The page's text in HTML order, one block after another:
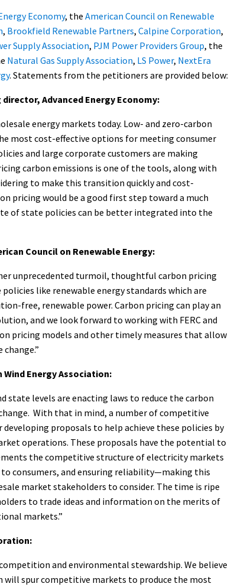
Economy, the American Council on Renewable
, Brookfield Renewable Partners, Calpine Corporation,
Supply Association, PJM Power Providers Group, the
Natural Gas Supply Association, LS Power, NextEra
. Statements from the petitioners are provided below:
Advanced Energy Economy:
energy markets today. Low- and zero-carbon
most cost-effective options for meeting consumer
and large corporate customers are making
carbon emissions is one of the tools, along with
to make this transition quickly and cost-
pricing would be a good first step toward a much
of state policies can be better integrated into the
Council on Renewable Energy:
unprecedented turmoil, thoughtful carbon pricing
like renewable energy standards which are
free, renewable power. Carbon pricing can play an
and we look forward to working with FERC and
pricing models and other timely measures that allow
Energy Association:
state levels are enacting laws to reduce the carbon
With that in mind, a number of competitive
proposals to help achieve these policies by
operations. These proposals have the potential to
the competitive structure of electricity markets
consumers, and ensuring reliability—making this
market stakeholders to consider. The time is ripe
to trade ideas and information on the merits of
markets.”
and environmental stewardship. We believe
will spur competitive markets to produce the most